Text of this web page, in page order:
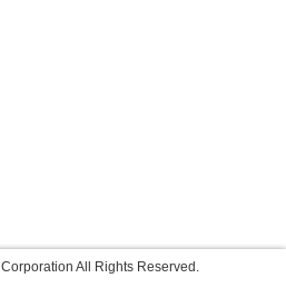
All Rights Reserved.